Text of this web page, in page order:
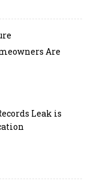
Are
Leak is